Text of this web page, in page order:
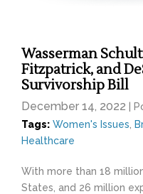
Wasserman
Fitzpatrick, and
Survivorship Bill
December 14, 2022
|
Tags: Women's Issues
Healthcare
With more than 18
States, and 26 million